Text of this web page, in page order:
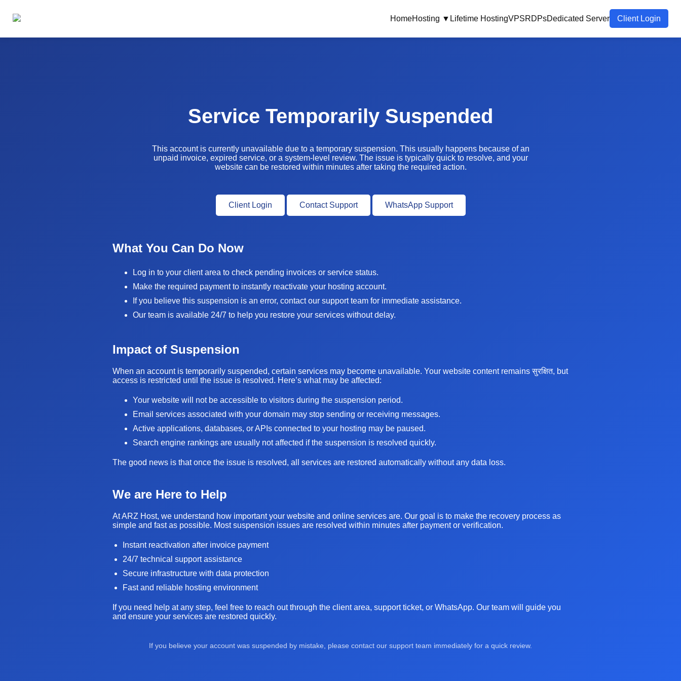
HomeHosting ▼ Lifetime HostingVPSRDPsDedicated Server Client Login
Service Temporarily Suspended
This account is currently unavailable due to a temporary suspension. This usually happens because of an
unpaid invoice, expired service, or a system-level review. The issue is typically quick to resolve, and your
website can be restored within minutes after taking the required action.
Client Login Contact Support WhatsApp Support
What You Can Do Now
Log in to your client area to check pending invoices or service status.
Make the required payment to instantly reactivate your hosting account.
If you believe this suspension is an error, contact our support team for immediate assistance.
Our team is available 24/7 to help you restore your services without delay.
Impact of Suspension
When an account is temporarily suspended, certain services may become unavailable. Your website content remains सुरक्षित, but
access is restricted until the issue is resolved. Here’s what may be affected:
Your website will not be accessible to visitors during the suspension period.
Email services associated with your domain may stop sending or receiving messages.
Active applications, databases, or APIs connected to your hosting may be paused.
Search engine rankings are usually not affected if the suspension is resolved quickly.
The good news is that once the issue is resolved, all services are restored automatically without any data loss.
We are Here to Help
At ARZ Host, we understand how important your website and online services are. Our goal is to make the recovery process as
simple and fast as possible. Most suspension issues are resolved within minutes after payment or verification.
Instant reactivation after invoice payment
24/7 technical support assistance
Secure infrastructure with data protection
Fast and reliable hosting environment
If you need help at any step, feel free to reach out through the client area, support ticket, or WhatsApp. Our team will guide you
and ensure your services are restored quickly.
If you believe your account was suspended by mistake, please contact our support team immediately for a quick review.